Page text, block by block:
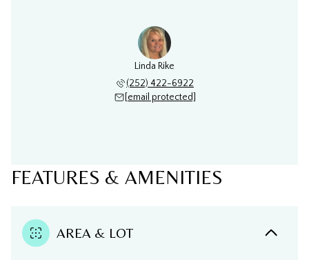
Linda Rike
(252) 422-6922
[email protected]
FEATURES & AMENITIES
AREA & LOT